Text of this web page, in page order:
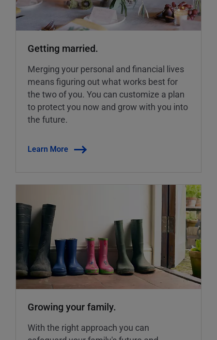
Getting married.
Merging your personal and financial lives
means figuring out what works best for
the two of you. You can customize a plan
to protect you now and grow with you into
the future.
Learn More
Growing your family.
With the right approach you can